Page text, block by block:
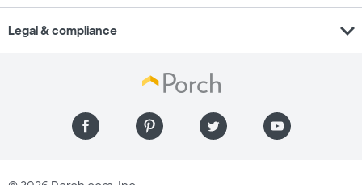
Legal & compliance expand_more